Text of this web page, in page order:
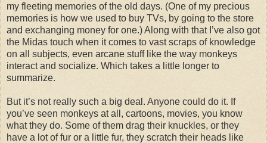
my fleeting memories of the old days. (One of my precious
memories is how we used to buy TVs, by going to the store
and exchanging money for one.) Along with that I’ve also got
the Midas touch when it comes to vast scraps of knowledge
on all subjects, even arcane stuff like the way monkeys
interact and socialize. Which takes a little longer to
summarize.
But it’s not really such a big deal. Anyone could do it. If
you’ve seen monkeys at all, cartoons, movies, you know
what they do. Some of them drag their knuckles, or they
have a lot of fur or a little fur, they scratch their heads like